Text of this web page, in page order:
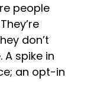
people
don’t
spike in
an opt-in